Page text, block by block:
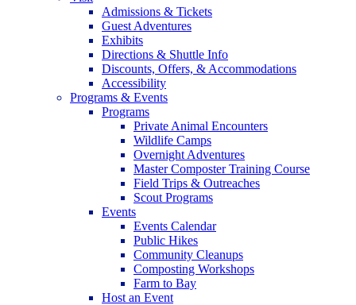
Admissions & Tickets
Guest Adventures
Exhibits
Directions & Shuttle Info
Discounts, Offers, & Accommodations
Accessibility
Programs & Events
Programs
Private Animal Encounters
Wildlife Camps
Overnight Adventures
Master Composter Training Course
Field Trips & Outreaches
Scout Programs
Events
Events Calendar
Public Hikes
Community Cleanups
Composting Workshops
Farm to Bay
Host an Event